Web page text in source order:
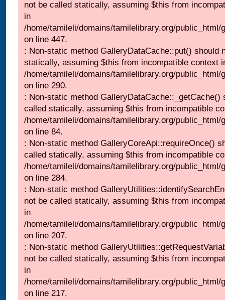
not be called statically, assuming $this from
in
/home/tamileli/domains/tamilelibrary.org/
on line 447.
: Non-static method GalleryDataCache::put() should
statically, assuming $this from incompatible context
/home/tamileli/domains/tamilelibrary.org/
on line 290.
: Non-static method GalleryDataCache::_getCache()
called statically, assuming $this from incompatible
/home/tamileli/domains/tamilelibrary.org/
on line 84.
: Non-static method GalleryCoreApi::requireOnce()
called statically, assuming $this from incompatible
/home/tamileli/domains/tamilelibrary.org/
on line 284.
: Non-static method
not be called statically, assuming $this from
in
/home/tamileli/domains/tamilelibrary.org/
on line 207.
: Non-static method
not be called statically, assuming $this from
in
/home/tamileli/domains/tamilelibrary.org/
on line 217.